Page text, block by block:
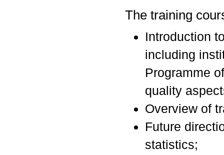
The training
Introduction
including
Programme
quality
Overview of
Future
statistics;